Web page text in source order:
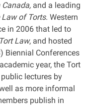
and a leading
Law of Torts. Western
in 2006 that led to
Law, and hosted
Biennial Conferences
year, the Tort
lectures by
as more informal
publish in